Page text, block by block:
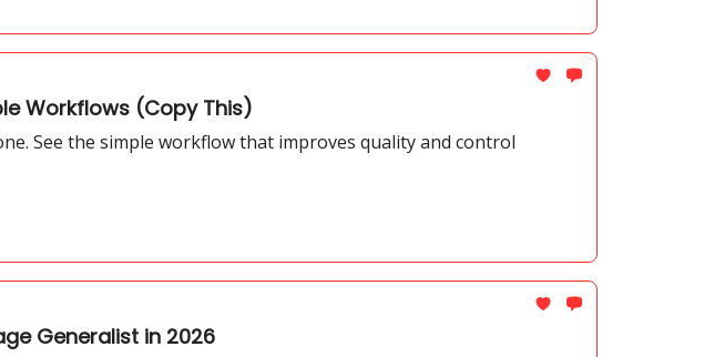
Workflows (Copy This)
See the simple workflow that improves quality and control
Generalist in 2026